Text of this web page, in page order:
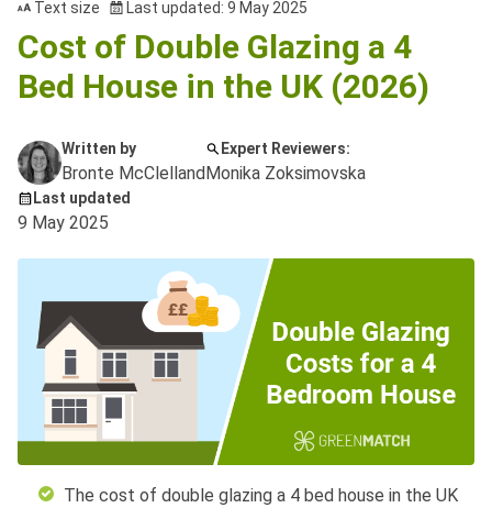
Text size Last updated: 9 May 2025
Cost of Double Glazing a 4
Bed House in the UK (2026)
Written by
Bronte McClelland
Expert Reviewers:
Monika Zoksimovska
Last updated
9 May 2025
The cost of double glazing a 4 bed house in the UK